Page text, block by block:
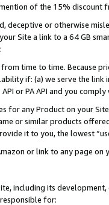
of the 15% discount
deceptive or otherwise
Site a link to a 64 GB
time to time. Because
if: (a) we serve the
or PA API and you
for any Product on your
or similar products
it to you, the lowest
or link to any page
including its
for: